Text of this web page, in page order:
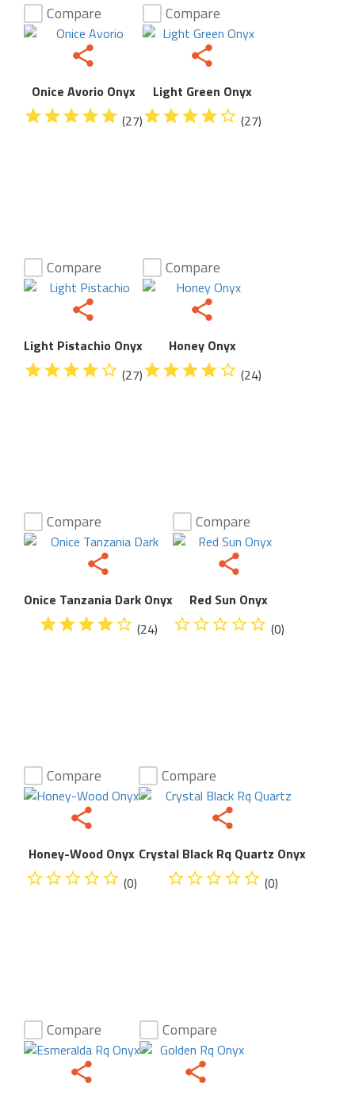
Compare
Onice Avorio Onyx
(27)
Compare
Light Green Onyx
(27)
Compare
Light Pistachio Onyx
(27)
Compare
Honey Onyx
(24)
Compare
Onice Tanzania Dark Onyx
(24)
Compare
Red Sun Onyx
(0)
Compare
Honey-Wood Onyx
(0)
Compare
Crystal Black Rq Quartz Onyx
(0)
Compare Compare